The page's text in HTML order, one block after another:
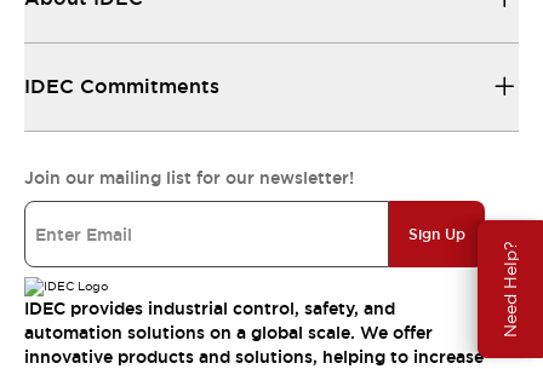
Need Help?
IDEC Commitments
Join our mailing list for our newsletter!
Sign Up
IDEC provides industrial control, safety, and
automation solutions on a global scale. We offer
innovative products and solutions, helping to increase